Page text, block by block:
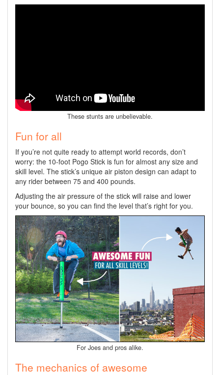
These stunts are unbelievable.
Fun for all
If you’re not quite ready to attempt world records, don’t
worry: the 10-foot Pogo Stick is fun for almost any size and
skill level. The stick’s unique air piston design can adapt to
any rider between 75 and 400 pounds.
Adjusting the air pressure of the stick will raise and lower
your bounce, so you can find the level that’s right for you.
For Joes and pros alike.
The mechanics of awesome